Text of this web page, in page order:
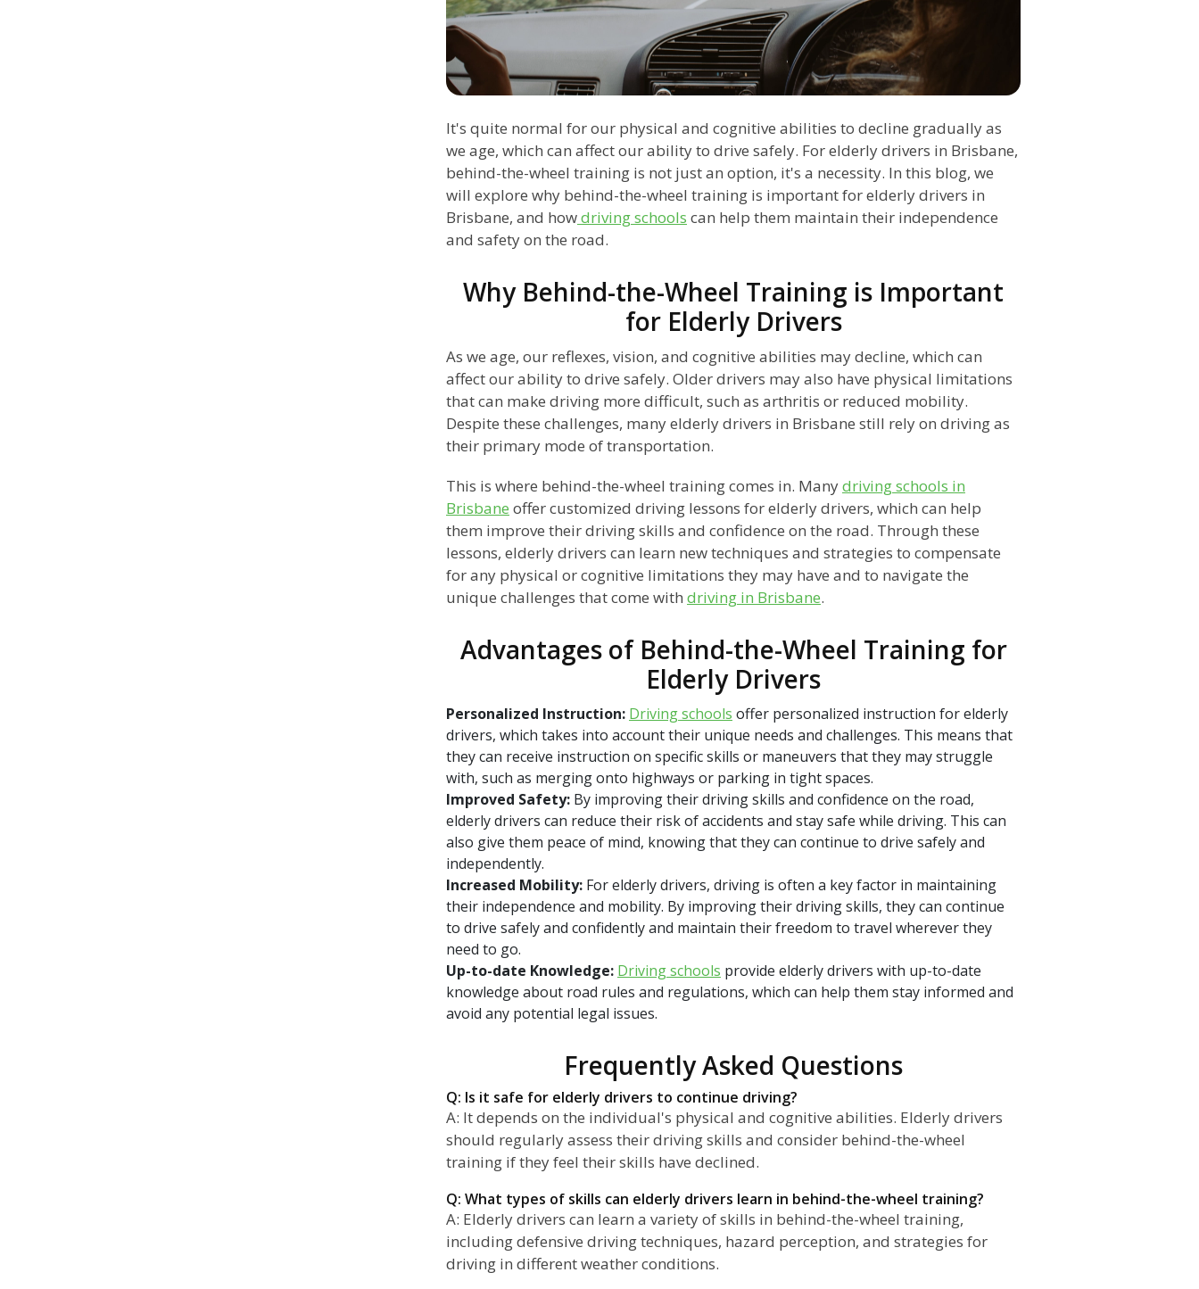
It's quite normal for our physical and cognitive abilities to decline gradually as
we age, which can affect our ability to drive safely. For elderly drivers in Brisbane,
behind-the-wheel training is not just an option, it's a necessity. In this blog, we
will explore why behind-the-wheel training is important for elderly drivers in
Brisbane, and howdriving schools can help them maintain their independence
and safety on the road.
Why Behind-the-Wheel Training is Important
for Elderly Drivers
As we age, our reflexes, vision, and cognitive abilities may decline, which can
affect our ability to drive safely. Older drivers may also have physical limitations
that can make driving more difficult, such as arthritis or reduced mobility.
Despite these challenges, many elderly drivers in Brisbane still rely on driving as
their primary mode of transportation.
This is where behind-the-wheel training comes in. Manydriving schools in
Brisbane offer customized driving lessons for elderly drivers, which can help
them improve their driving skills and confidence on the road. Through these
lessons, elderly drivers can learn new techniques and strategies to compensate
for any physical or cognitive limitations they may have and to navigate the
unique challenges that come with driving in Brisbane.
Advantages of Behind-the-Wheel Training for
Elderly Drivers
Personalized Instruction: Driving schools offer personalized instruction for elderly
drivers, which takes into account their unique needs and challenges. This means that
they can receive instruction on specific skills or maneuvers that they may struggle
with, such as merging onto highways or parking in tight spaces.
Improved Safety: By improving their driving skills and confidence on the road,
elderly drivers can reduce their risk of accidents and stay safe while driving. This can
also give them peace of mind, knowing that they can continue to drive safely and
independently.
Increased Mobility: For elderly drivers, driving is often a key factor in maintaining
their independence and mobility. By improving their driving skills, they can continue
to drive safely and confidently and maintain their freedom to travel wherever they
need to go.
Up-to-date Knowledge: Driving schools provide elderly drivers with up-to-date
knowledge about road rules and regulations, which can help them stay informed and
avoid any potential legal issues.
Frequently Asked Questions
Q: Is it safe for elderly drivers to continue driving?
A: It depends on the individual's physical and cognitive abilities. Elderly drivers
should regularly assess their driving skills and consider behind-the-wheel
training if they feel their skills have declined.
Q: What types of skills can elderly drivers learn in behind-the-wheel training?
A: Elderly drivers can learn a variety of skills in behind-the-wheel training,
including defensive driving techniques, hazard perception, and strategies for
driving in different weather conditions.